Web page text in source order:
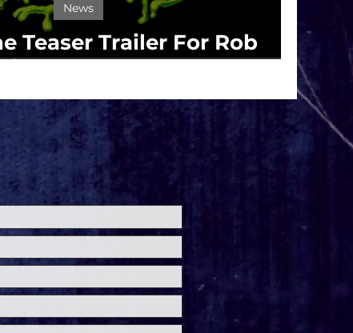
Teaser Trailer For Rob
'The Munsters'
News